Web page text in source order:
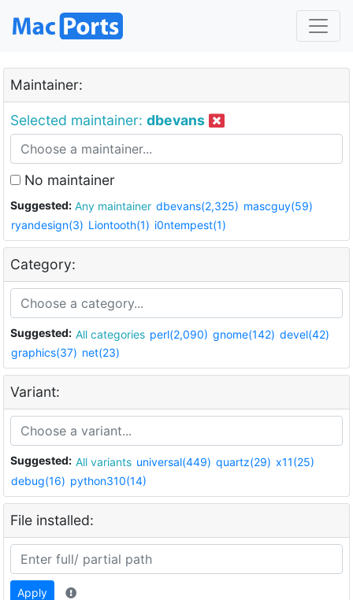
Maintainer:
Selected maintainer: dbevans
No maintainer
Suggested: Any maintainer dbevans(2,325) mascguy(59)
ryandesign(3) Liontooth(1) i0ntempest(1)
Category:
Suggested: All categories perl(2,090) gnome(142) devel(42)
graphics(37) net(23)
Variant:
Suggested: All variants universal(449) quartz(29) x11(25)
debug(16) python310(14)
File installed:
Apply